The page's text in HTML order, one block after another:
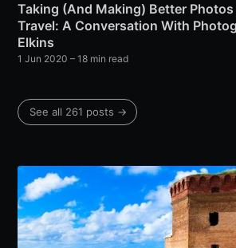
Taking (And Making) Better Photos
Travel: A Conversation With
Elkins
1 Jun 2020 – 18 min read
See all 261 posts →